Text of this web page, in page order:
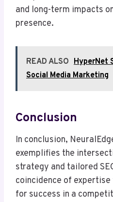
and long-term impacts
presence.
READ ALSO HyperNet
Social Media Marketing
Conclusion
In conclusion,
exemplifies the
strategy and tailored
coincidence of
for success in a